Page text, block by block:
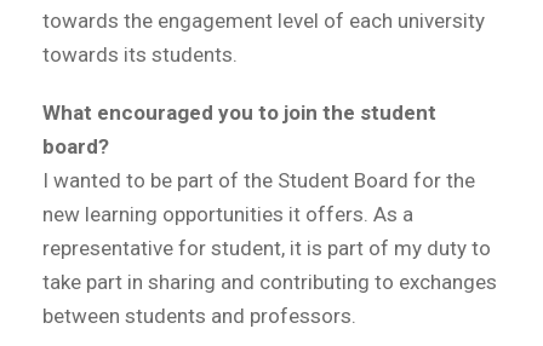
towards the engagement level of each university
towards its students.
What encouraged you to join the student
board?
I wanted to be part of the Student Board for the
new learning opportunities it offers. As a
representative for student, it is part of my duty to
take part in sharing and contributing to exchanges
between students and professors.